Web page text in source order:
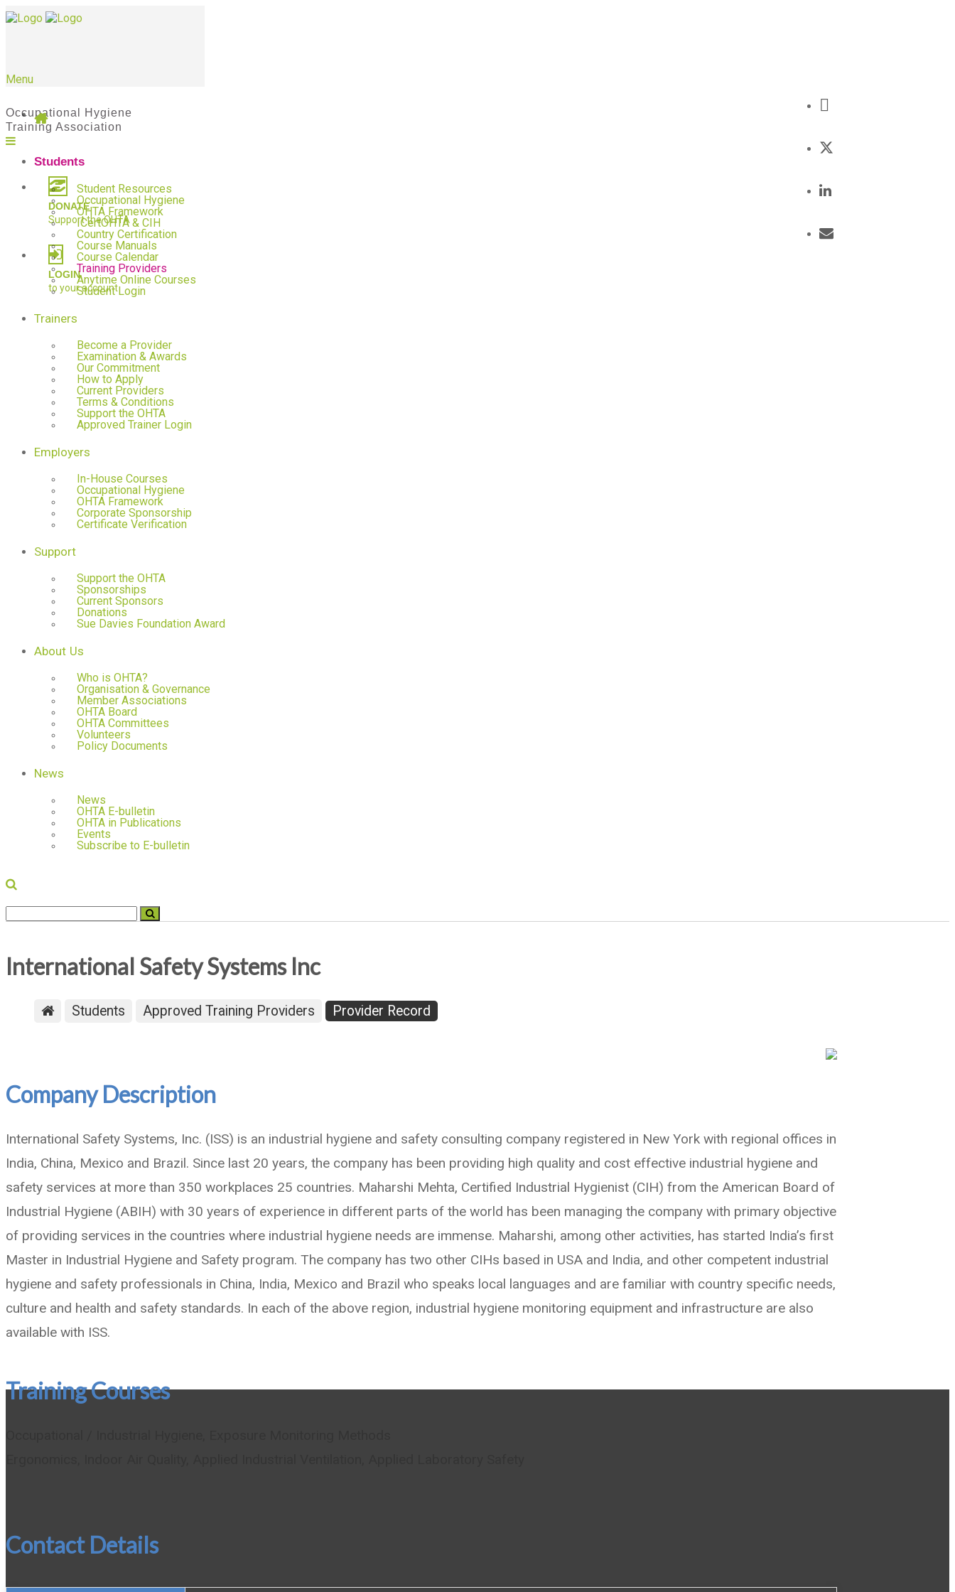
DONATE
Support the OHTA
LOGIN
to your account
Menu
Students
Student Resources
Occupational Hygiene
OHTA Framework
ICertOHTA & CIH
Country Certification
Course Manuals
Course Calendar
Training Providers
Anytime Online Courses
Student Login
Trainers
Become a Provider
Examination & Awards
Our Commitment
How to Apply
Current Providers
Terms & Conditions
Support the OHTA
Approved Trainer Login
Employers
In-House Courses
Occupational Hygiene
OHTA Framework
Corporate Sponsorship
Certificate Verification
Support
Support the OHTA
Sponsorships
Current Sponsors
Donations
Sue Davies Foundation Award
About Us
Who is OHTA?
Organisation & Governance
Member Associations
OHTA Board
OHTA Committees
Volunteers
Policy Documents
News
News
OHTA E-bulletin
OHTA in Publications
Events
Subscribe to E-bulletin
International Safety Systems Inc
Students Approved Training Providers Provider Record
Company Description
International Safety Systems, Inc. (ISS) is an industrial hygiene and safety consulting company registered in New York with regional offices in
India, China, Mexico and Brazil. Since last 20 years, the company has been providing high quality and cost effective industrial hygiene and
safety services at more than 350 workplaces 25 countries. Maharshi Mehta, Certified Industrial Hygienist (CIH) from the American Board of
Industrial Hygiene (ABIH) with 30 years of experience in different parts of the world has been managing the company with primary objective
of providing services in the countries where industrial hygiene needs are immense. Maharshi, among other activities, has started India’s first
Master in Industrial Hygiene and Safety program. The company has two other CIHs based in USA and India, and other competent industrial
hygiene and safety professionals in China, India, Mexico and Brazil who speaks local languages and are familiar with country specific needs,
culture and health and safety standards. In each of the above region, industrial hygiene monitoring equipment and infrastructure are also
available with ISS.
Training Courses
Contact Details